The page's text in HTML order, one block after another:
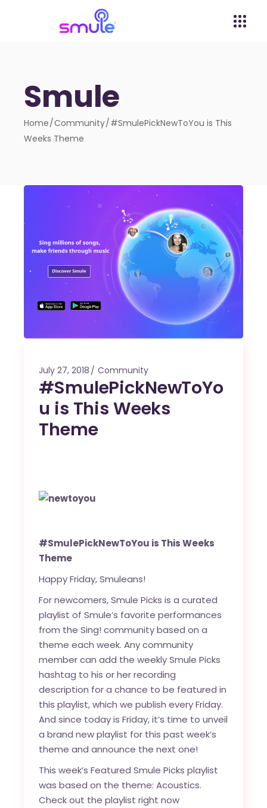
Smule
Home Community #SmulePickNewToYou is This
Weeks Theme
July 27, 2018 Community
#SmulePickNewToYo
u is This Weeks
Theme
#SmulePickNewToYou is This Weeks
Theme
Happy Friday, Smuleans!
For newcomers, Smule Picks is a curated
playlist of Smule’s favorite performances
from the Sing! community based on a
theme each week. Any community
member can add the weekly Smule Picks
hashtag to his or her recording
description for a chance to be featured in
this playlist, which we publish every Friday.
And since today is Friday, it’s time to unveil
a brand new playlist for this past week’s
theme and announce the next one!
This week’s Featured Smule Picks playlist
was based on the theme: Acoustics.
Check out the playlist right now